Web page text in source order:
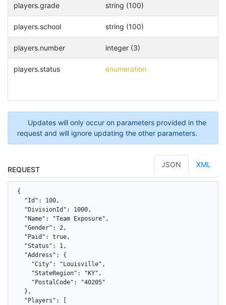
players.grade string (100)
players.school string (100)
players.number integer (3)
players.status enumeration
Updates will only occur on parameters provided in the
request and will ignore updating the other parameters.
REQUEST
JSON XML
{
  "Id": 100,
  "DivisionId": 1000,
  "Name": "Team Exposure",
  "Gender": 2,
  "Paid": true,
  "Status": 1,
  "Address": {
    "City": "Louisville",
    "StateRegion": "KY",
    "PostalCode": "40205"
  },
  "Players": [